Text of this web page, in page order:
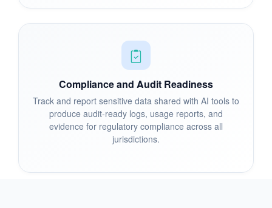
Compliance and Audit Readiness
Track and report sensitive data shared with AI tools to
produce audit-ready logs, usage reports, and
evidence for regulatory compliance across all
jurisdictions.